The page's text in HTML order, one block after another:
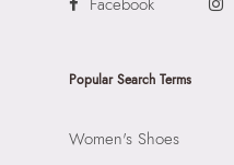
Popular Search Terms
Women's Shoes